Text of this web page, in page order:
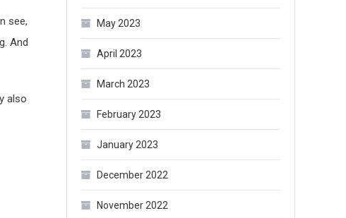
see,
And
also
May 2023
April 2023
March 2023
February 2023
January 2023
December 2022
November 2022